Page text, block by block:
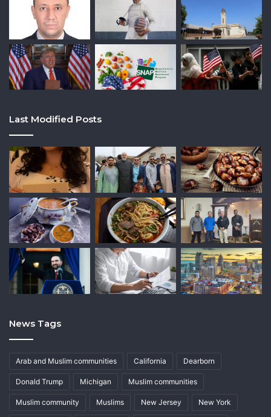
Last Modified Posts
News Tags
Arab and Muslim communities California Dearborn
Donald Trump Michigan Muslim communities
Muslim community Muslims New Jersey New York